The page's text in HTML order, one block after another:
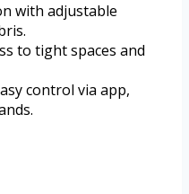
with adjustable
to tight spaces and
control via app,